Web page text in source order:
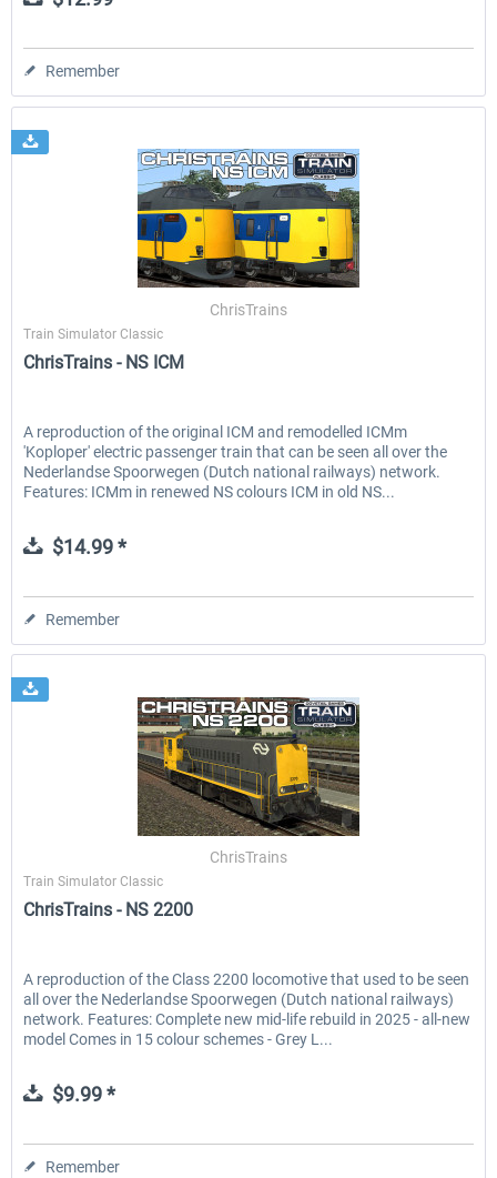
Remember
ChrisTrains
Train Simulator Classic
ChrisTrains - NS ICM
A reproduction of the original ICM and remodelled ICMm
'Koploper' electric passenger train that can be seen all over the
Nederlandse Spoorwegen (Dutch national railways) network.
Features: ICMm in renewed NS colours ICM in old NS...
$14.99 *
Remember
ChrisTrains
Train Simulator Classic
ChrisTrains - NS 2200
A reproduction of the Class 2200 locomotive that used to be seen
all over the Nederlandse Spoorwegen (Dutch national railways)
network. Features: Complete new mid-life rebuild in 2025 - all-new
model Comes in 15 colour schemes - Grey L...
$9.99 *
Remember